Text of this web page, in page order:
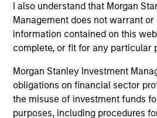
I also understand that Morgan
Management does not warrant
information contained on this
complete, or fit for any particular
Morgan Stanley Investment
obligations on financial sector
the misuse of investment funds
purposes, including procedures
Morgan Stanley
Morgan Stanley Careers